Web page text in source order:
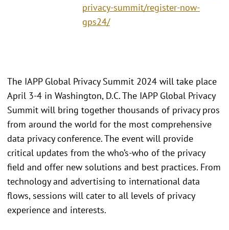
privacy-summit/register-now-
gps24/
The IAPP Global Privacy Summit 2024 will take place
April 3-4 in Washington, D.C. The IAPP Global Privacy
Summit will bring together thousands of privacy pros
from around the world for the most comprehensive
data privacy conference. The event will provide
critical updates from the who’s-who of the privacy
field and offer new solutions and best practices. From
technology and advertising to international data
flows, sessions will cater to all levels of privacy
experience and interests.